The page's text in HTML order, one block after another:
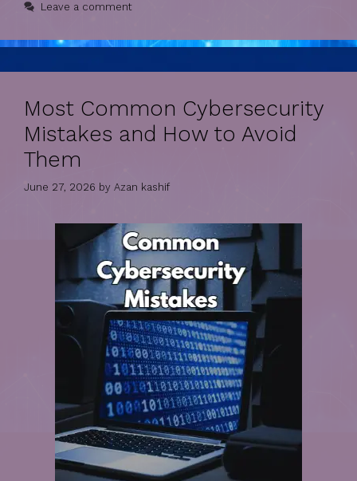
Leave a comment
Most Common Cybersecurity
Mistakes and How to Avoid
Them
June 27, 2026 by Azan kashif